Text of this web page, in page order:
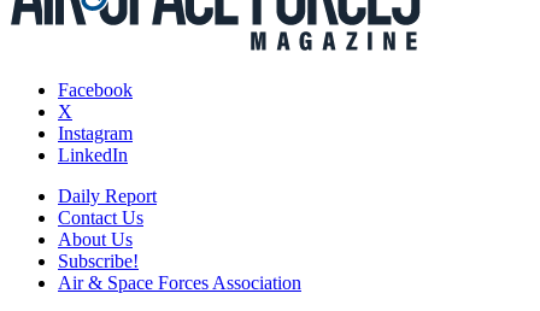
Facebook
X
Instagram
LinkedIn
Daily Report
Contact Us
About Us
Subscribe!
Air & Space Forces Association